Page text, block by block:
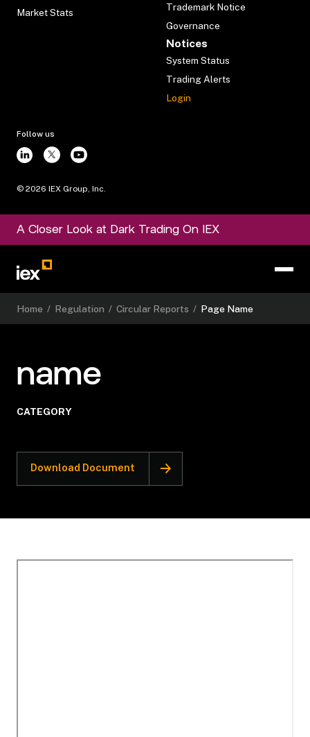
Market Stats
Trademark Notice
Governance
Notices
System Status
Trading Alerts
Login
Follow us
© 2026 IEX Group, Inc.
A Closer Look at Dark Trading On IEX
Home / Regulation / Circular Reports / Page Name
name
CATEGORY
Download Document